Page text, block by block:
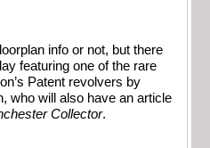
info or not, but there
featuring one of the rare
Patent revolvers by
who will also have an article
Collector.